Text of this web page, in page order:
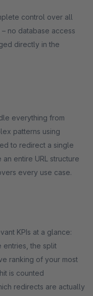
control over all
no database access
directly in the
everything from
patterns using
to redirect a single
entire URL structure
every use case.
KPIs at a glance:
entries, the split
ranking of your most
is counted
redirects are actually